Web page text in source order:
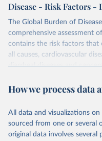
Disease - Risk Factors -
The Global Burden of
comprehensive assessment
contains the risk factors that
all causes, cardiovascular
diarrheal diseases and
Retrieved on
February 7, 2026
Citation
This is the citation of the
prior to any processing or
How we process data
All data and visualizations
sourced from one or several
original data involves several